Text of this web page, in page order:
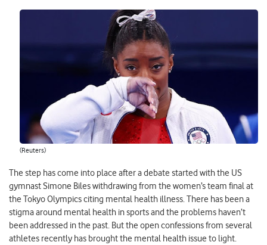
(Reuters)
The step has come into place after a debate started with the US
gymnast Simone Biles withdrawing from the women’s team final at
the Tokyo Olympics citing mental health illness. There has been a
stigma around mental health in sports and the problems haven’t
been addressed in the past. But the open confessions from several
athletes recently has brought the mental health issue to light.